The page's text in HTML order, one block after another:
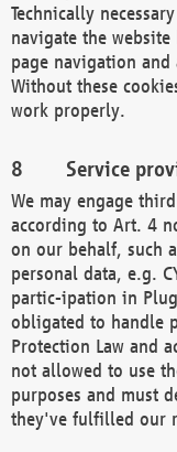
Technically
navigate the
page navigation and
Without these
work properly.
Service
We may engage
according to Art. 4
on our behalf, such
personal data, e.g.
partic-ipation in
obligated to handle
Protection Law and
not allowed to use
purposes and must
they've fulfilled our